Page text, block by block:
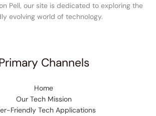
Pell, our site is dedicated to exploring the
evolving world of technology.
Channels
Home
Our Tech Mission
Friendly Tech Applications